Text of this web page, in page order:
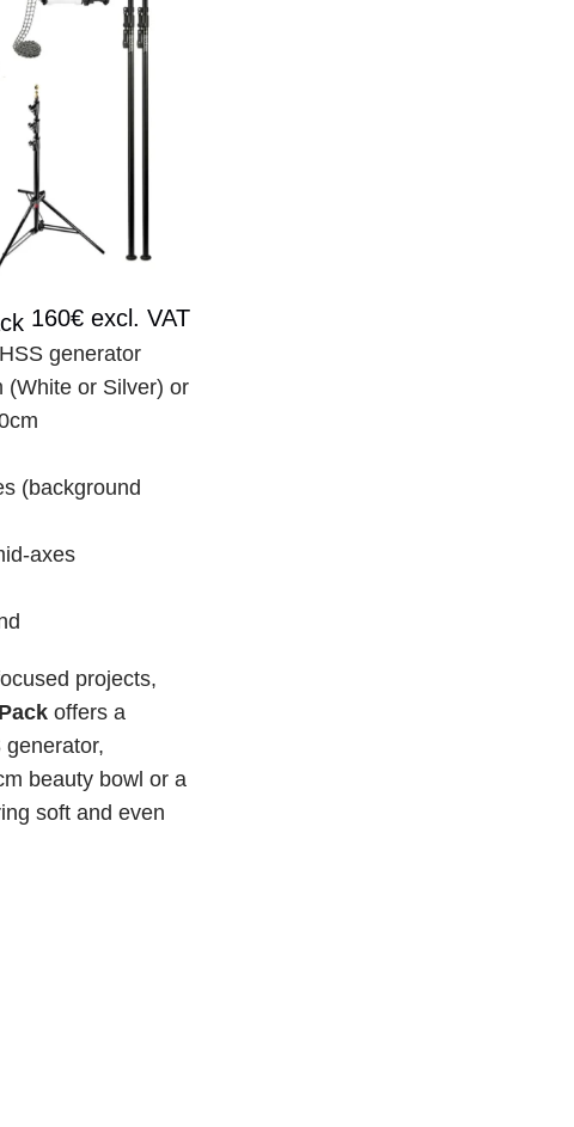
160€ excl. VAT
generator
(White or Silver) or
(background
axes
projects,
offers a
beauty bowl or a
soft and even